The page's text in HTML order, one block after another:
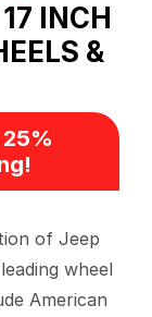
INCH
&
of Jeep
wheel
American